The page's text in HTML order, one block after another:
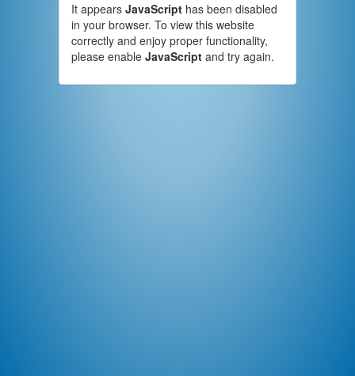
It appears JavaScript has been disabled
in your browser. To view this website
correctly and enjoy proper functionality,
please enable JavaScript and try again.